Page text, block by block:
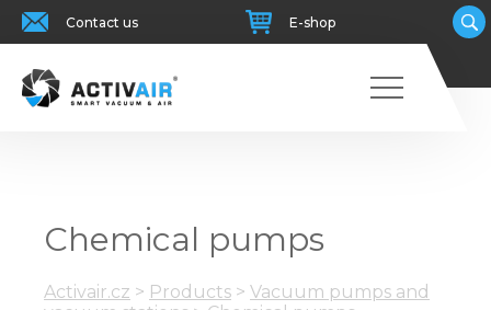
Contact us E-shop
Chemical pumps
Activair.cz > Products > Vacuum pumps and